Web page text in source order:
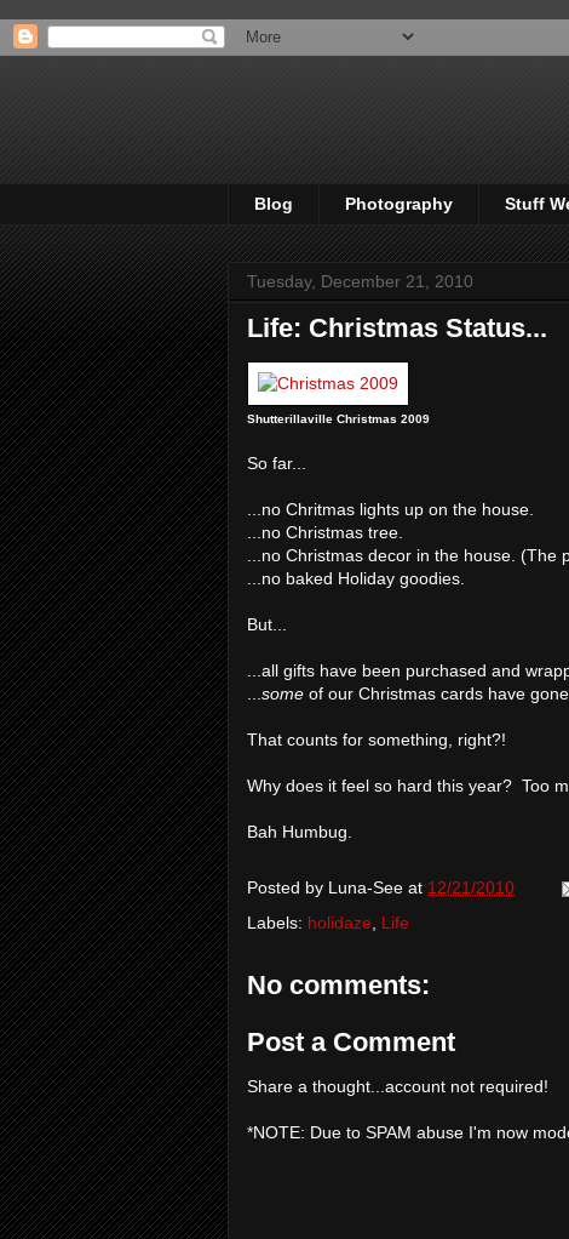
Blog Photography Stuff
Tuesday, December 21, 2010
Life: Christmas Status...
Shutterillaville Christmas 2009
So far...
...no Chritmas lights up on the house.
...no Christmas tree.
...no Christmas decor in the house. (The
...no baked Holiday goodies.
But...
...all gifts have been purchased and
some of our Christmas cards have gone
That counts for something, right?!
Why does it feel so hard this year? Too
Bah Humbug.
Posted by Luna-See at 12/21/2010
Labels: holidaze Life
No comments:
Post a Comment
Share a thought...account not required!
*NOTE: Due to SPAM abuse I'm now